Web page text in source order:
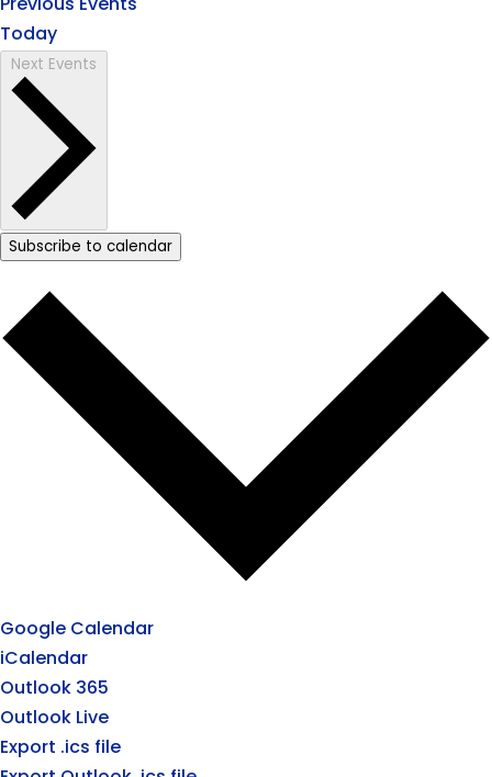
Today
Next Events
Subscribe to calendar
Google Calendar
iCalendar
Outlook 365
Outlook Live
Export .ics file